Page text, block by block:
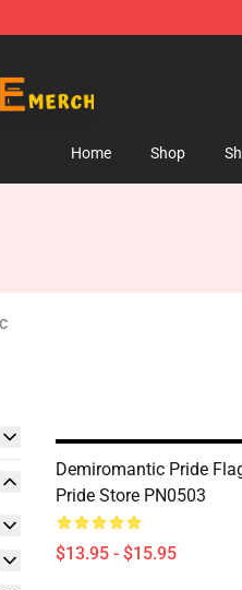
Store
Home Shop
Demiromantic Pride
Pride Store PN0503
$13.95 - $15.95